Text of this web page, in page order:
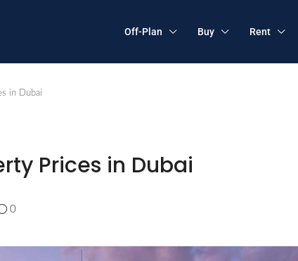
Off-Plan Buy Rent
in Dubai
Prices in Dubai
0